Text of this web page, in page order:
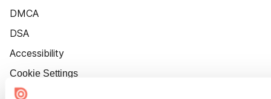
DMCA
DSA
Accessibility
Cookie Settings